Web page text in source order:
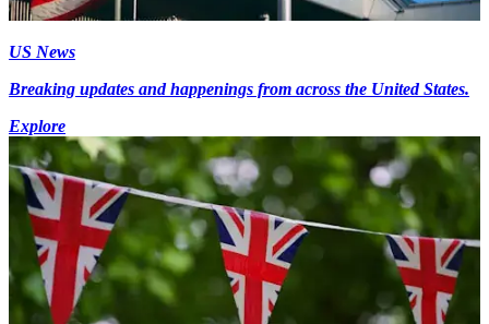
US News
Breaking updates and happenings from across the United States.
Explore